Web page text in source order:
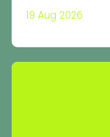
19 Aug 2026